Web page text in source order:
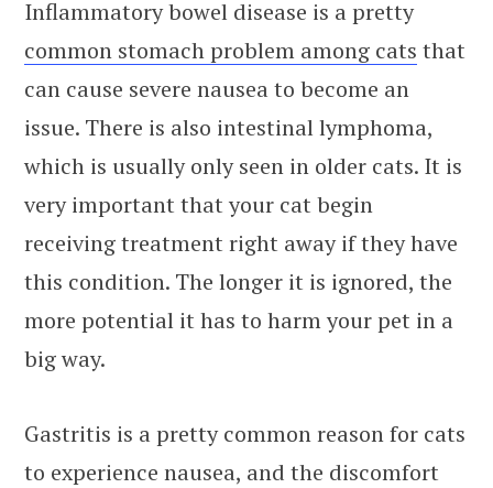
Inflammatory bowel disease is a pretty
common stomach problem among cats that
can cause severe nausea to become an
issue. There is also intestinal lymphoma,
which is usually only seen in older cats. It is
very important that your cat begin
receiving treatment right away if they have
this condition. The longer it is ignored, the
more potential it has to harm your pet in a
big way.
Gastritis is a pretty common reason for cats
to experience nausea, and the discomfort